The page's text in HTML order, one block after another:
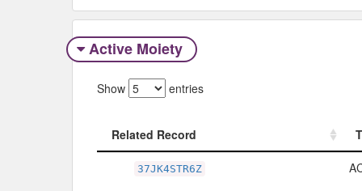
Active Moiety
Show entries
Related Record
37JK4STR6Z